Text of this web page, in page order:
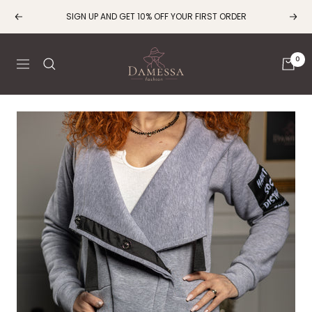
Previous SIGN UP AND GET 10% OFF YOUR FIRST ORDER Next
Navigation
Damessa
Fashion
0